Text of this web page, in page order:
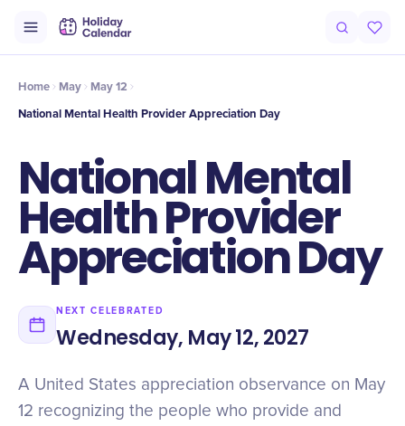
Intro History Numbers
Home May
May 12
National Mental Health Provider Appreciation Day
National Mental
Health Provider
Appreciation Day
NEXT CELEBRATED
Wednesday, May 12, 2027
A United States appreciation observance on May
12 recognizing the people who provide and